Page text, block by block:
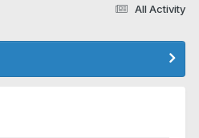
All Activity